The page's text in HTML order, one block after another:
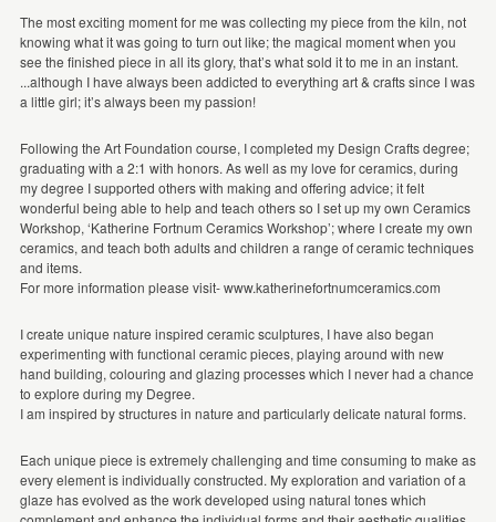
The most exciting moment for me was collecting my piece from the kiln, not
knowing what it was going to turn out like; the magical moment when you
see the finished piece in all its glory, that’s what sold it to me in an instant.
...although I have always been addicted to everything art & crafts since I was
a little girl; it’s always been my passion!
Following the Art Foundation course, I completed my Design Crafts degree;
graduating with a 2:1 with honors. As well as my love for ceramics, during
my degree I supported others with making and offering advice; it felt
wonderful being able to help and teach others so I set up my own Ceramics
Workshop, ‘Katherine Fortnum Ceramics Workshop’; where I create my own
ceramics, and teach both adults and children a range of ceramic techniques
and items.
For more information please visit- www.katherinefortnumceramics.com
I create unique nature inspired ceramic sculptures, I have also began
experimenting with functional ceramic pieces, playing around with new
hand building, colouring and glazing processes which I never had a chance
to explore during my Degree.
I am inspired by structures in nature and particularly delicate natural forms.
Each unique piece is extremely challenging and time consuming to make as
every element is individually constructed. My exploration and variation of a
glaze has evolved as the work developed using natural tones which